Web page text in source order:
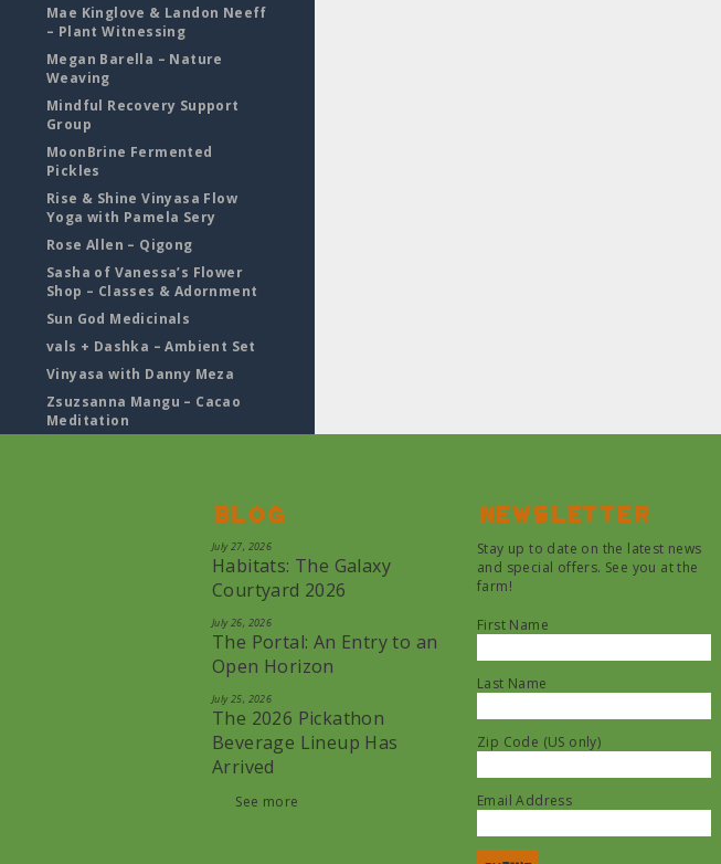
Mae Kinglove & Landon Neeff
– Plant Witnessing
Megan Barella – Nature
Weaving
Mindful Recovery Support
Group
MoonBrine Fermented
Pickles
Rise & Shine Vinyasa Flow
Yoga with Pamela Sery
Rose Allen – Qigong
Sasha of Vanessa’s Flower
Shop – Classes & Adornment
Sun God Medicinals
vals + Dashka – Ambient Set
Vinyasa with Danny Meza
Zsuzsanna Mangu – Cacao
Meditation
Blog
July 27, 2026
Habitats: The Galaxy
Courtyard 2026
July 26, 2026
The Portal: An Entry to an
Open Horizon
July 25, 2026
The 2026 Pickathon
Beverage Lineup Has
Arrived
See more
Newsletter
Stay up to date on the latest news
and special offers. See you at the
farm!
First Name
Last Name
Zip Code (US only)
Email Address